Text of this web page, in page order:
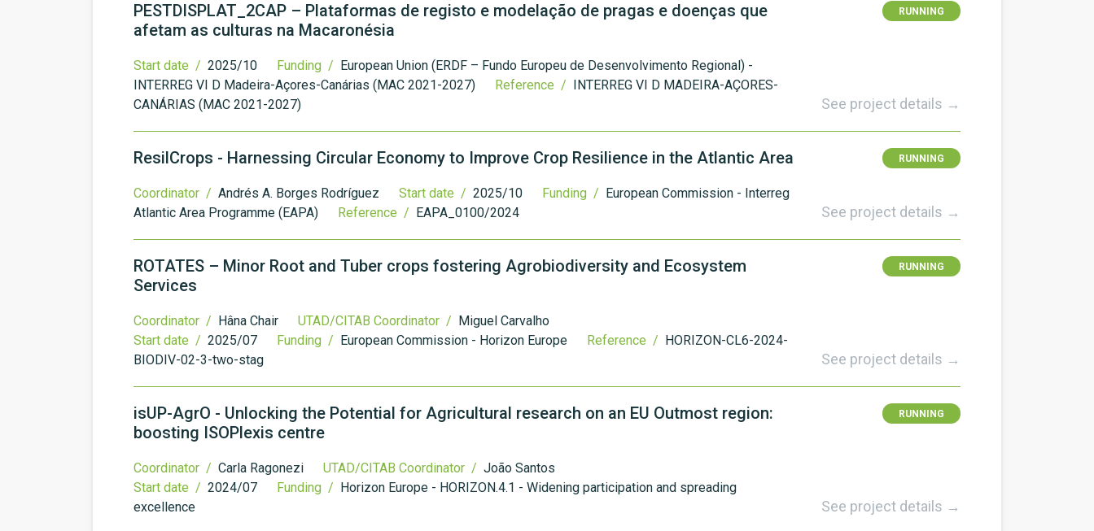
PESTDISPLAT_2CAP – Plataformas de registo e modelação de pragas e doenças que
afetam as culturas na Macaronésia
RUNNING
Start date / 2025/10 Funding / European Union (ERDF – Fundo Europeu de Desenvolvimento Regional) -
INTERREG VI D Madeira-Açores-Canárias (MAC 2021-2027)
Reference / INTERREG VI D MADEIRA-AÇORES-
CANÁRIAS (MAC 2021-2027)
See project details →
ResilCrops - Harnessing Circular Economy to Improve Crop Resilience in the Atlantic Area RUNNING
Coordinator / Andrés A. Borges Rodríguez Start date / 2025/10 Funding / European Commission - Interreg
Atlantic Area Programme (EAPA)
Reference / EAPA_0100/2024 See project details →
ROTATES – Minor Root and Tuber crops fostering Agrobiodiversity and Ecosystem
Services
RUNNING
Coordinator / Hâna Chair UTAD/CITAB Coordinator / Miguel Carvalho
Start date / 2025/07 Funding / European Commission - Horizon Europe Reference / HORIZON-CL6-2024-
BIODIV-02-3-two-stag
See project details →
isUP-AgrO - Unlocking the Potential for Agricultural research on an EU Outmost region:
boosting ISOPlexis centre
RUNNING
Coordinator / Carla Ragonezi UTAD/CITAB Coordinator / João Santos
Start date / 2024/07 Funding / Horizon Europe - HORIZON.4.1 - Widening participation and spreading
excellence
See project details →